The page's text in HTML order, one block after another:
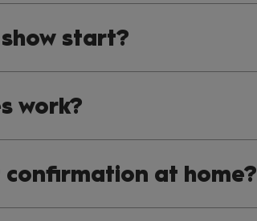
start?
work?
at home?